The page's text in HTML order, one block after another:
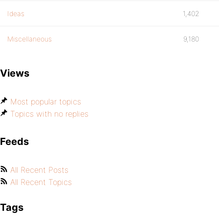
Ideas 1,402
Miscellaneous 9,180
Views
Most popular topics
Topics with no replies
Feeds
All Recent Posts
All Recent Topics
Tags